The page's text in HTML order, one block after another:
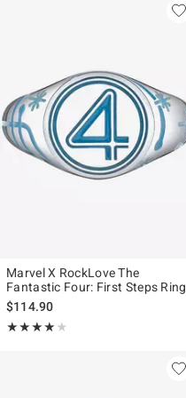
Marvel X RockLove The
Fantastic Four: First Steps Ring
$114.90
★★★★★
Rating, 4 out of 5
★★★★★